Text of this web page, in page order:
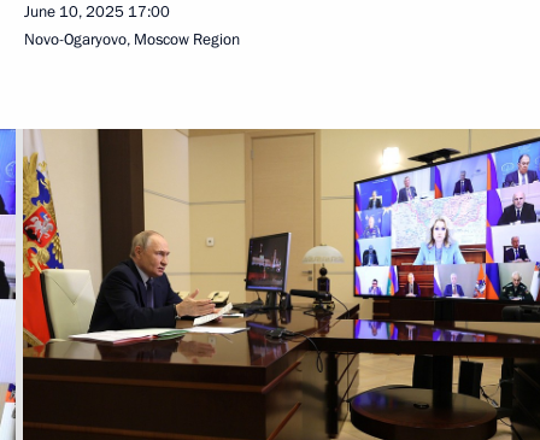
June 10, 2025 17:00
Novo-Ogaryovo, Moscow Region